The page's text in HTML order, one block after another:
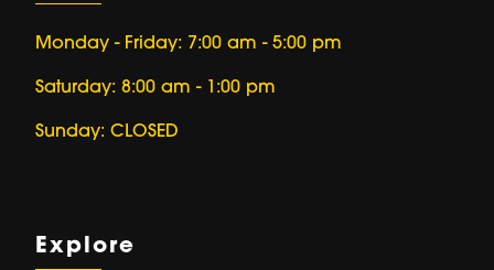
Monday - Friday: 7:00 am - 5:00 pm
Saturday: 8:00 am - 1:00 pm
Sunday: CLOSED
Explore